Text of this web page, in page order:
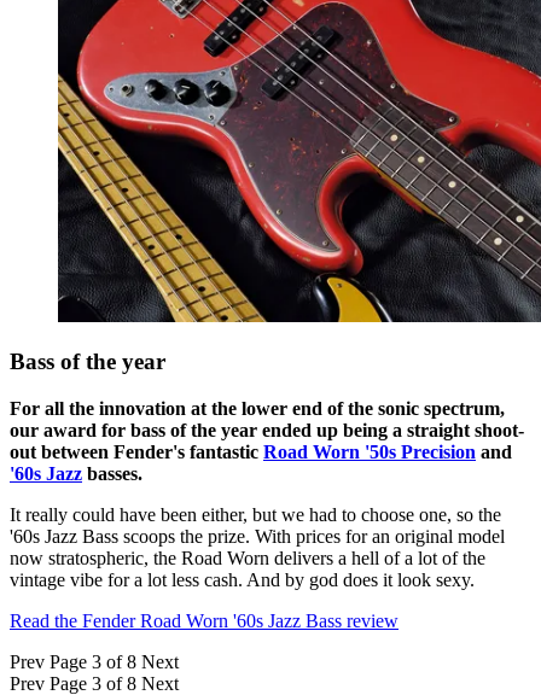
Bass of the year
For all the innovation at the lower end of the sonic spectrum,
our award for bass of the year ended up being a straight shoot-
out between Fender's fantastic Road Worn '50s Precision and
'60s Jazz basses.
It really could have been either, but we had to choose one, so the
'60s Jazz Bass scoops the prize. With prices for an original model
now stratospheric, the Road Worn delivers a hell of a lot of the
vintage vibe for a lot less cash. And by god does it look sexy.
Read the Fender Road Worn '60s Jazz Bass review
Prev Page 3 of 8 Next
Prev Page 3 of 8 Next